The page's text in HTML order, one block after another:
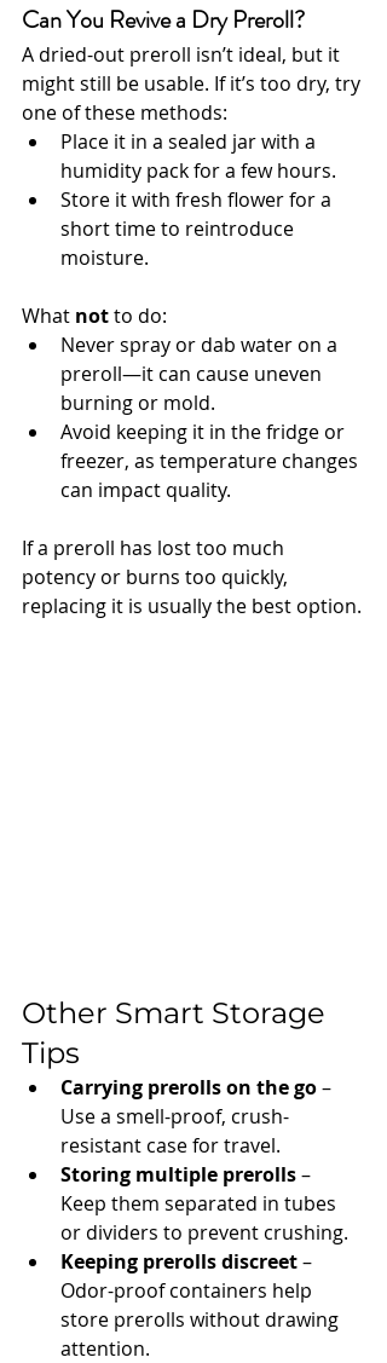
Can You Revive a Dry Preroll?
A dried-out preroll isn’t ideal, but it
might still be usable. If it’s too dry, try
one of these methods:
Place it in a sealed jar with a
humidity pack for a few hours.
Store it with fresh flower for a
short time to reintroduce
moisture.
What not to do:
Never spray or dab water on a
preroll—it can cause uneven
burning or mold.
Avoid keeping it in the fridge or
freezer, as temperature changes
can impact quality.
If a preroll has lost too much
potency or burns too quickly,
replacing it is usually the best option.
Other Smart Storage
Tips
Carrying prerolls on the go –
Use a smell-proof, crush-
resistant case for travel.
Storing multiple prerolls –
Keep them separated in tubes
or dividers to prevent crushing.
Keeping prerolls discreet –
Odor-proof containers help
store prerolls without drawing
attention.